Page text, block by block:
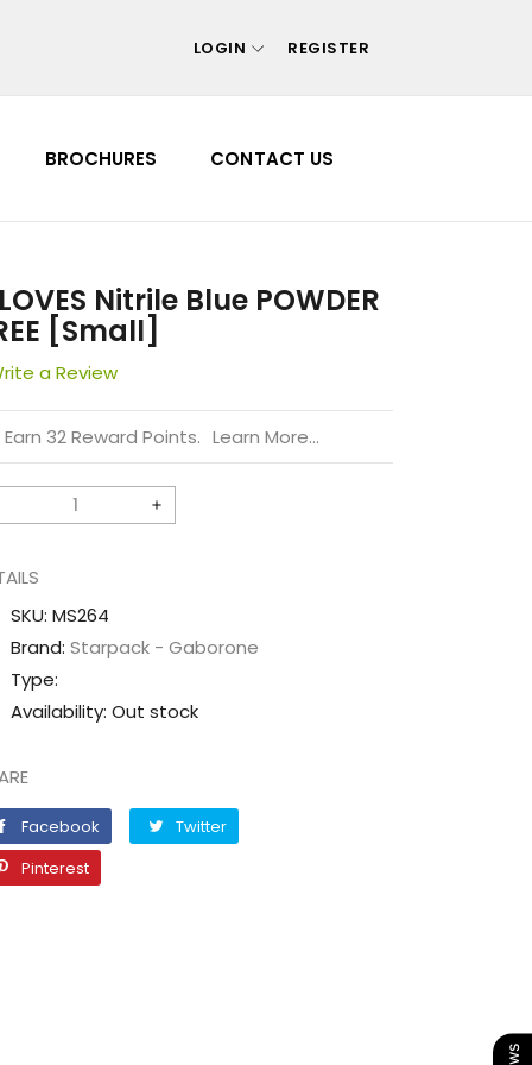
LOGIN
Forgot your password?
REGISTER
BROCHURES CONTACT US
Nitrile Blue POWDER
[Small]
a Review
Earn 32 Reward Points. Learn More...
Increase
Nitrile
POWDER
SKU: MS264
Brand: Starpack - Gaborone
Type:
Availability: Out stock
FacebookFacebookTwitterTwitter
PinterestPinterest